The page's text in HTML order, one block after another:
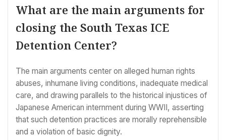
What are the main arguments for
closing the South Texas ICE
Detention Center?
The main arguments center on alleged human rights
abuses, inhumane living conditions, inadequate medical
care, and drawing parallels to the historical injustices of
Japanese American internment during WWII, asserting
that such detention practices are morally reprehensible
and a violation of basic dignity.